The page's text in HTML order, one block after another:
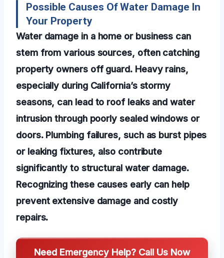
Possible Causes Of Water Damage In
Your Property
Water damage in a home or business can
stem from various sources, often catching
property owners off guard. Heavy rains,
especially during California’s stormy
seasons, can lead to roof leaks and water
intrusion through poorly sealed windows or
doors. Plumbing failures, such as burst pipes
or leaking fixtures, also contribute
significantly to structural water damage.
Recognizing these causes early can help
prevent extensive damage and costly
repairs.
Need Emergency Help? Call Us Now